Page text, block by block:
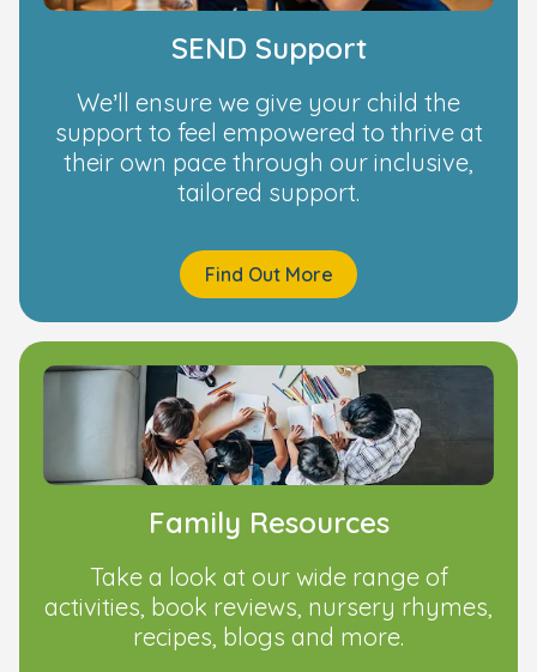
SEND Support
We’ll ensure we give your child the
support to feel empowered to thrive at
their own pace through our inclusive,
tailored support.
Find Out More
Family Resources
Take a look at our wide range of
activities, book reviews, nursery rhymes,
recipes, blogs and more.